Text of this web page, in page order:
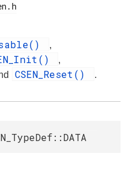
,
,
CSEN_Reset() .